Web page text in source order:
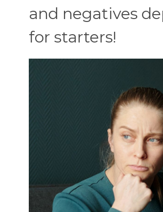
and negatives
for starters!